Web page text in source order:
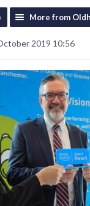
More from
2019 10:56